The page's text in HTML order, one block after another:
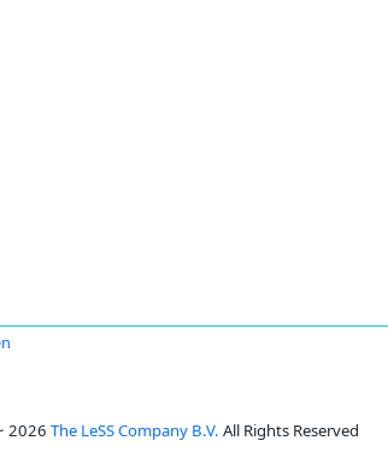
2026 The LeSS Company B.V. All Rights Reserved